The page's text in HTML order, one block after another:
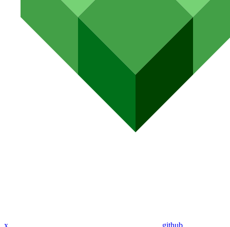
x github